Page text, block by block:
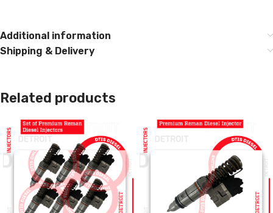
Additional information
Shipping & Delivery
Related products